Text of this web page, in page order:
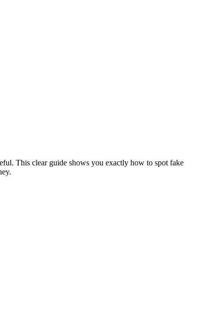
This clear guide shows you exactly how to spot fake